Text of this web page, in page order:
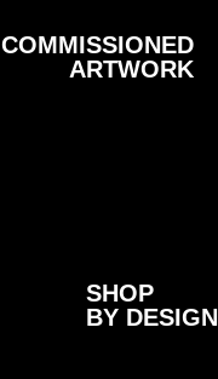
COMMISSIONED
ARTWORK
SHOP
BY DESIGN